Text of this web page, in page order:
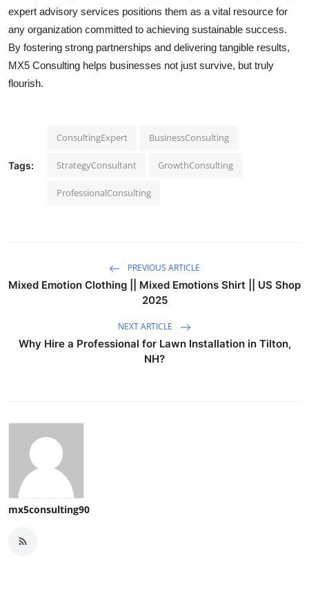
expert advisory services positions them as a vital resource for
any organization committed to achieving sustainable success.
By fostering strong partnerships and delivering tangible results,
MX5 Consulting helps businesses not just survive, but truly
flourish.
Tags:
ConsultingExpert BusinessConsulting
StrategyConsultant GrowthConsulting
ProfessionalConsulting
PREVIOUS ARTICLE
Mixed Emotion Clothing || Mixed Emotions Shirt || US Shop
2025
NEXT ARTICLE
Why Hire a Professional for Lawn Installation in Tilton,
NH?
mx5consulting90